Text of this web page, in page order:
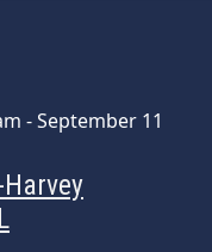
-September 11
Harvey